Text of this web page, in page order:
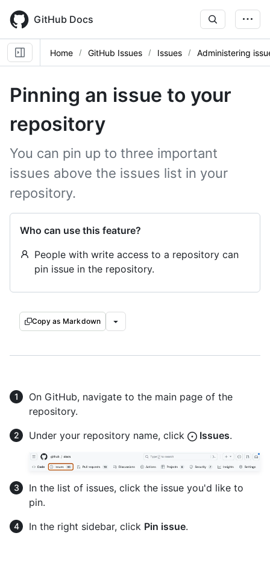
main
content
GitHub Docs
Home GitHub Issues Issues Administering
Pinning an issue to your
repository
You can pin up to three important
issues above the issues list in your
repository.
Who can use this feature?
People with write access to a repository can
pin issue in the repository.
Copy as Markdown
On GitHub, navigate to the main page of the
repository.
Under your repository name, click
Issues.
In the list of issues, click the issue you'd like to
pin.
In the right sidebar, click Pin issue.